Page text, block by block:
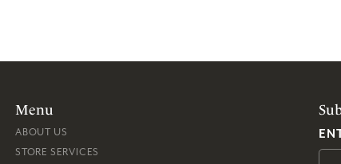
Menu
ABOUT US
STORE SERVICES